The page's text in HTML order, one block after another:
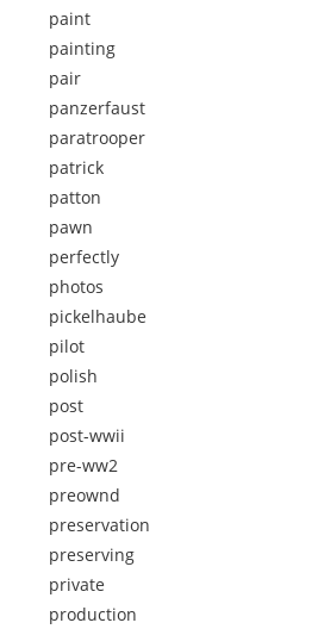
paint
painting
pair
panzerfaust
paratrooper
patrick
patton
pawn
perfectly
photos
pickelhaube
pilot
polish
post
post-wwii
pre-ww2
preownd
preservation
preserving
private
production